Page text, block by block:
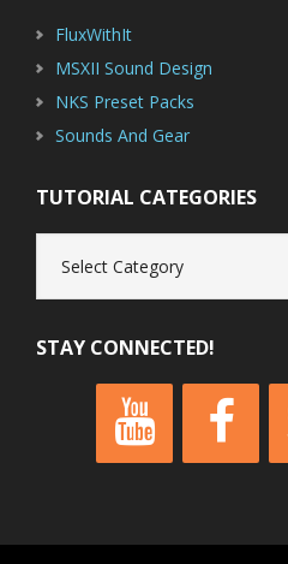
FluxWithIt
MSXII Sound Design
NKS Preset Packs
Sounds And Gear
TUTORIAL CATEGORIES
Categories
STAY CONNECTED!